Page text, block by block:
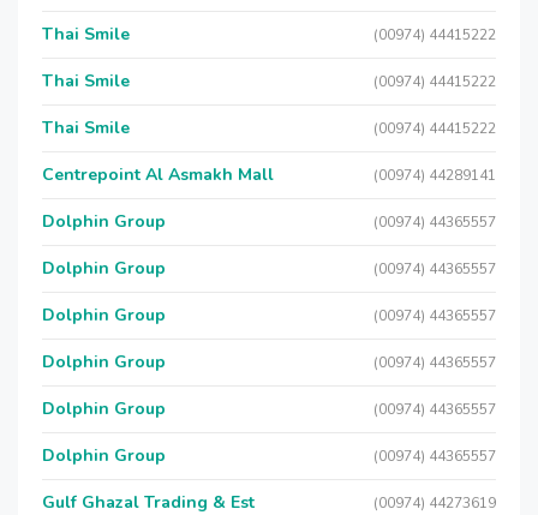
Thai Smile (00974) 44415222
Thai Smile (00974) 44415222
Thai Smile (00974) 44415222
Centrepoint Al Asmakh Mall (00974) 44289141
Dolphin Group (00974) 44365557
Dolphin Group (00974) 44365557
Dolphin Group (00974) 44365557
Dolphin Group (00974) 44365557
Dolphin Group (00974) 44365557
Dolphin Group (00974) 44365557
Gulf Ghazal Trading & Est (00974) 44273619